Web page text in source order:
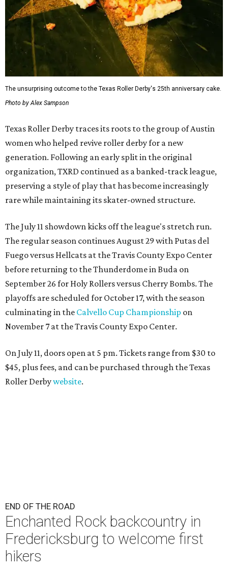
The unsurprising outcome to the Texas Roller Derby's 25th anniversary cake.
Photo by Alex Sampson
Texas Roller Derby traces its roots to the group of Austin
women who helped revive roller derby for a new
generation. Following an early split in the original
organization, TXRD continued as a banked-track league,
preserving a style of play that has become increasingly
rare while maintaining its skater-owned structure.
The July 11 showdown kicks off the league's stretch run.
The regular season continues August 29 with Putas del
Fuego versus Hellcats at the Travis County Expo Center
before returning to the Thunderdome in Buda on
September 26 for Holy Rollers versus Cherry Bombs. The
playoffs are scheduled for October 17, with the season
culminating in the Calvello Cup Championship on
November 7 at the Travis County Expo Center.
On July 11, doors open at 5 pm. Tickets range from $30 to
$45, plus fees, and can be purchased through the Texas
Roller Derbywebsite.
END OF THE ROAD
Enchanted Rock backcountry in
Fredericksburg to welcome first
hikers